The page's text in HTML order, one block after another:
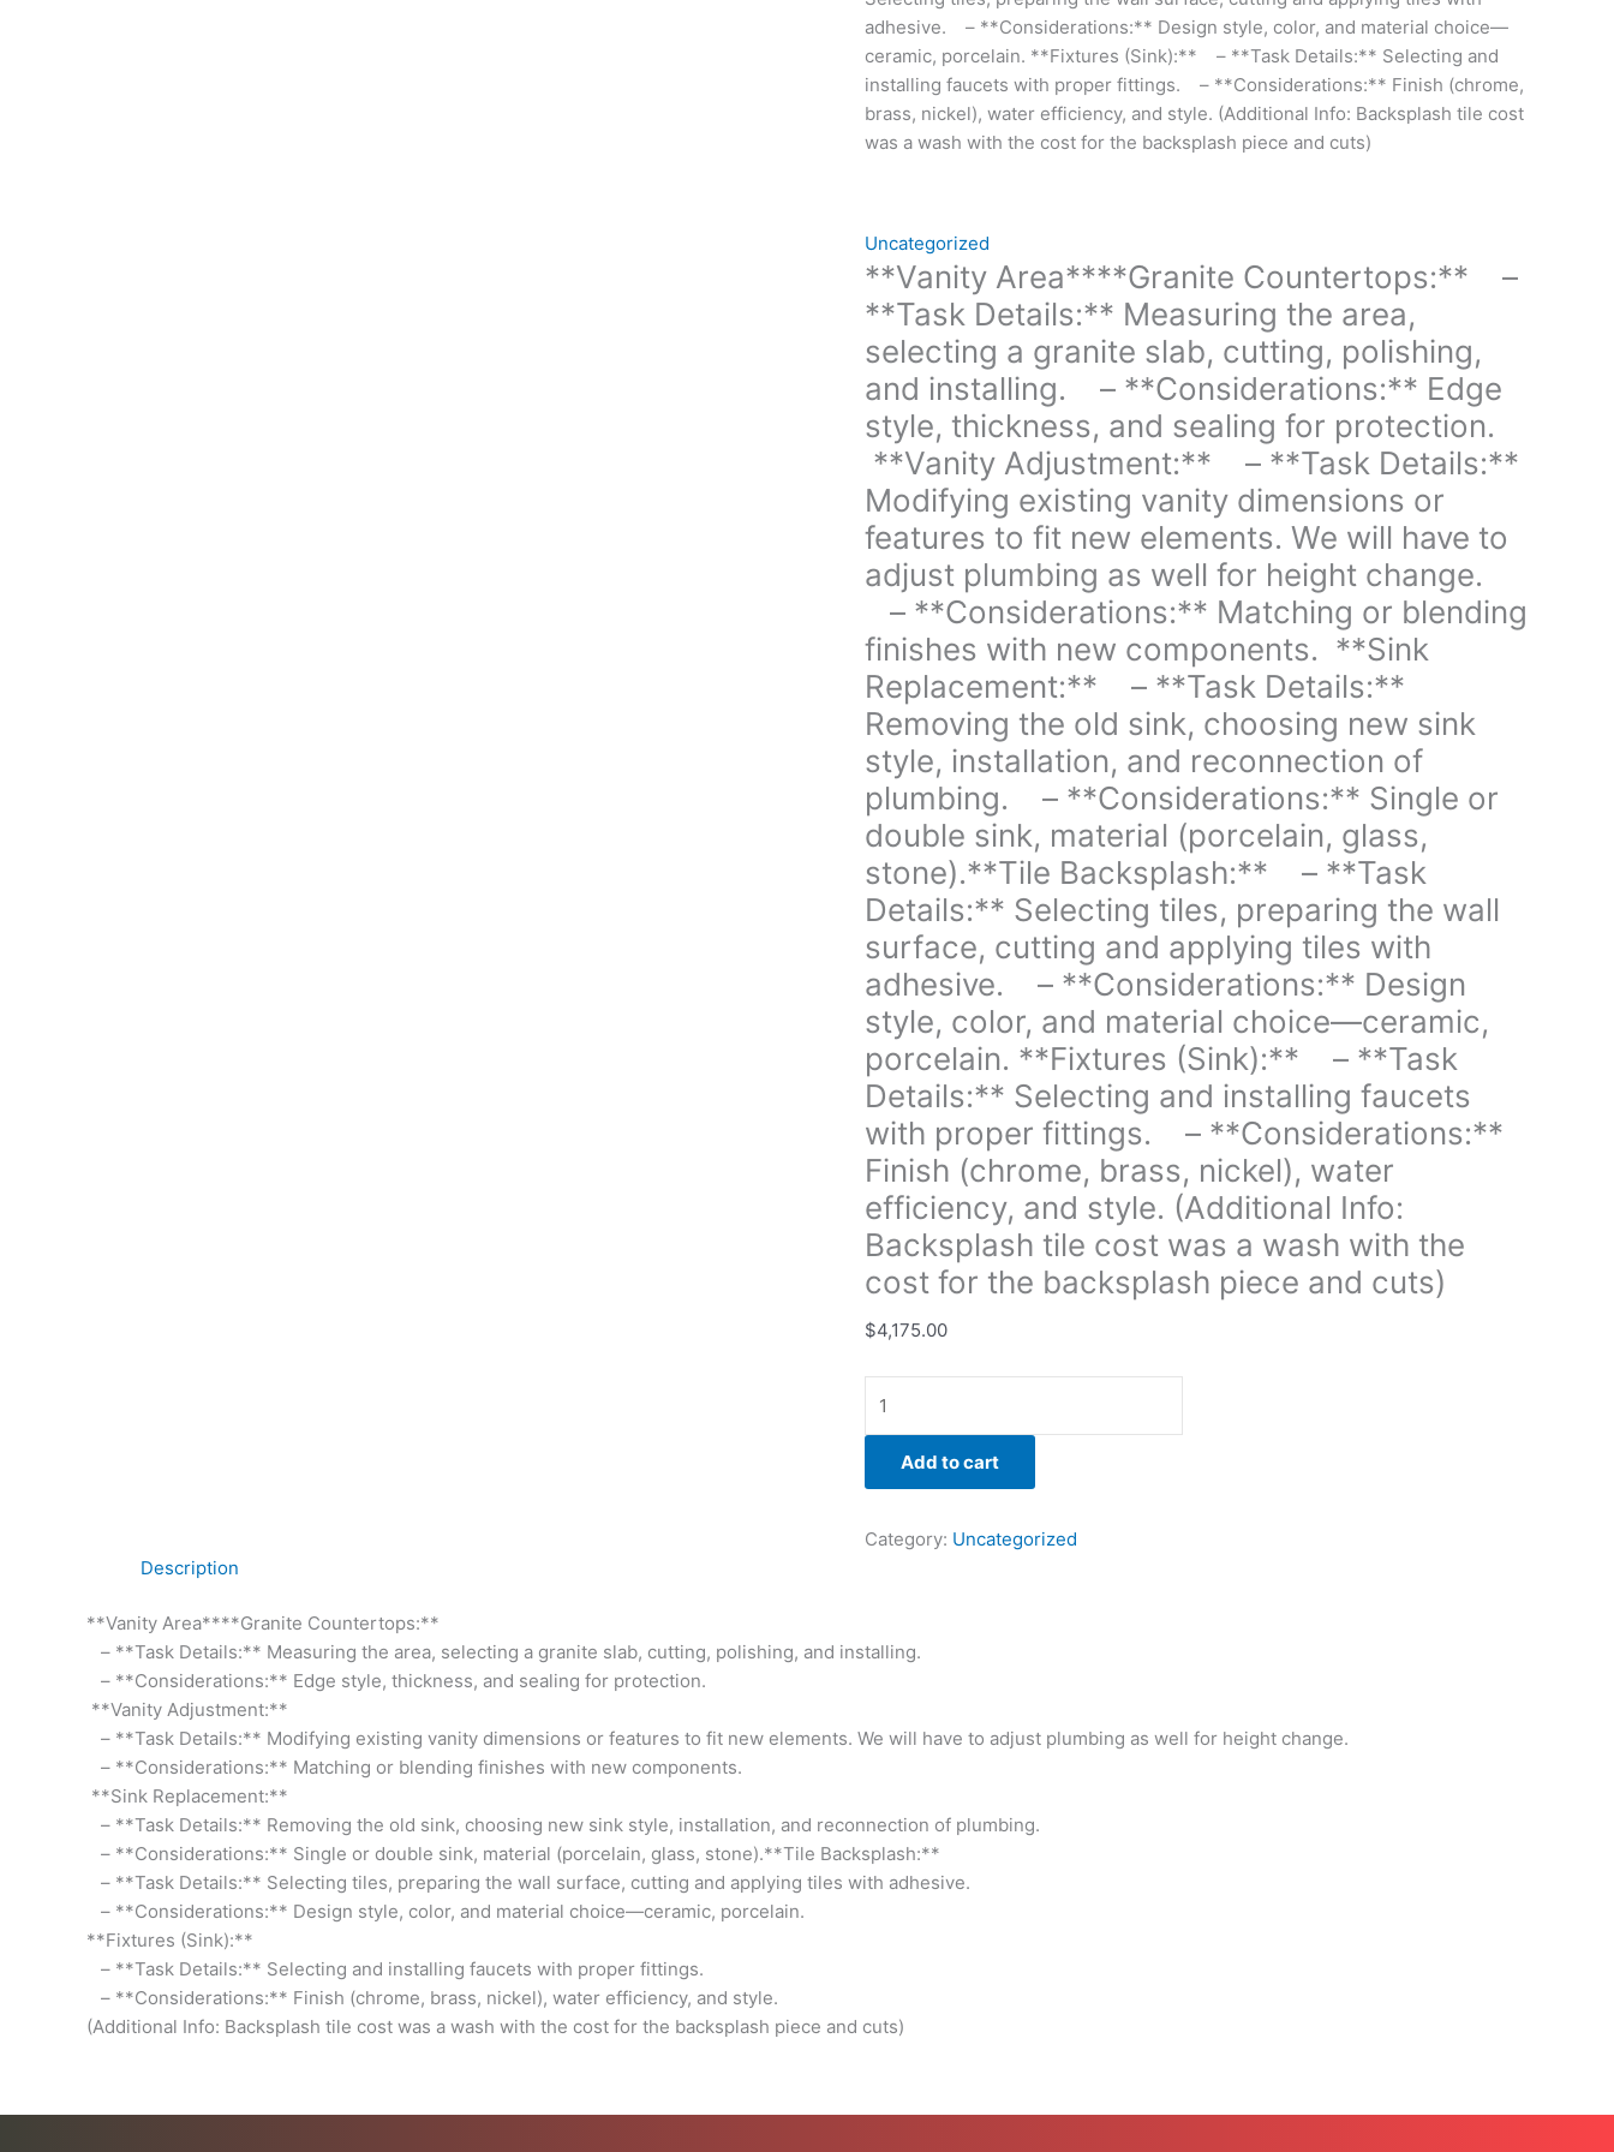
adhesive. – **Considerations:** Design style, color, and material choice—
ceramic, porcelain. **Fixtures (Sink):** – **Task Details:** Selecting and
installing faucets with proper fittings. – **Considerations:** Finish (chrome,
brass, nickel), water efficiency, and style. (Additional Info: Backsplash tile cost
was a wash with the cost for the backsplash piece and cuts)
Uncategorized
**Vanity Area****Granite Countertops:** –
**Task Details:** Measuring the area,
selecting a granite slab, cutting, polishing,
and installing. – **Considerations:** Edge
style, thickness, and sealing for protection.
**Vanity Adjustment:** – **Task Details:**
Modifying existing vanity dimensions or
features to fit new elements. We will have to
adjust plumbing as well for height change.
– **Considerations:** Matching or blending
finishes with new components. **Sink
Replacement:** – **Task Details:**
Removing the old sink, choosing new sink
style, installation, and reconnection of
plumbing. – **Considerations:** Single or
double sink, material (porcelain, glass,
stone).**Tile Backsplash:** – **Task
Details:** Selecting tiles, preparing the wall
surface, cutting and applying tiles with
adhesive. – **Considerations:** Design
style, color, and material choice—ceramic,
porcelain. **Fixtures (Sink):** – **Task
Details:** Selecting and installing faucets
with proper fittings. – **Considerations:**
Finish (chrome, brass, nickel), water
efficiency, and style. (Additional Info:
Backsplash tile cost was a wash with the
cost for the backsplash piece and cuts)
$4,175.00
Edge
style,
thickness,
and
sealing
Adjustment:**
-
**Task
Details:**
Modifying
existing
vanity
dimensions
or
features
to
fit
We
will
have
to
adjust
plumbing
as
well
for
height
change.
-
**Considerations:**
Matching
or
blending
finishes
with
new
components.
**Sink
Replacement:**
-
**Task
Details:**
Removing
the
old
sink,
choosing
sink
reconnection
-
or
double
sink,
Backsplash:**
Add to cart
Category: Uncategorized
Description
**Vanity Area****Granite Countertops:**
– **Task Details:** Measuring the area, selecting a granite slab, cutting, polishing, and installing.
– **Considerations:** Edge style, thickness, and sealing for protection.
**Vanity Adjustment:**
– **Task Details:** Modifying existing vanity dimensions or features to fit new elements. We will have to adjust plumbing as well for height change.
– **Considerations:** Matching or blending finishes with new components.
**Sink Replacement:**
– **Task Details:** Removing the old sink, choosing new sink style, installation, and reconnection of plumbing.
– **Considerations:** Single or double sink, material (porcelain, glass, stone).**Tile Backsplash:**
– **Task Details:** Selecting tiles, preparing the wall surface, cutting and applying tiles with adhesive.
– **Considerations:** Design style, color, and material choice—ceramic, porcelain.
**Fixtures (Sink):**
– **Task Details:** Selecting and installing faucets with proper fittings.
– **Considerations:** Finish (chrome, brass, nickel), water efficiency, and style.
(Additional Info: Backsplash tile cost was a wash with the cost for the backsplash piece and cuts)